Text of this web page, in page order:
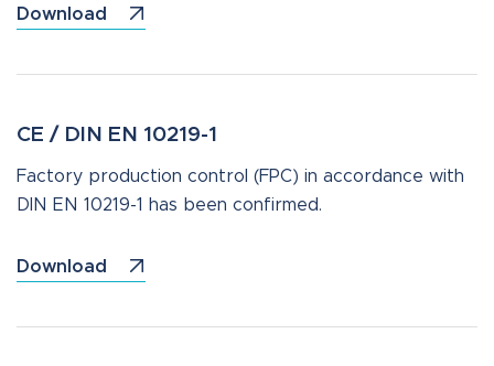
Download
CE / DIN EN 10219-1
Factory production control (FPC) in accordance with
DIN EN 10219-1 has been confirmed.
Download